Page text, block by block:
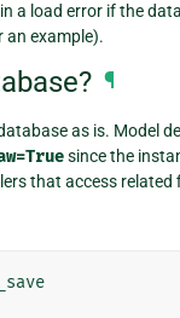
a load error if the
an example).
¶
as is. Model
since the
that access